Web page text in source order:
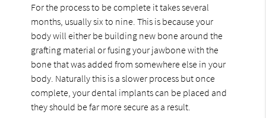
For the process to be complete it takes several
months, usually six to nine. This is because your
body will either be building new bone around the
grafting material or fusing your jawbone with the
bone that was added from somewhere else in your
body. Naturally this is a slower process but once
complete, your dental implants can be placed and
they should be far more secure as a result.